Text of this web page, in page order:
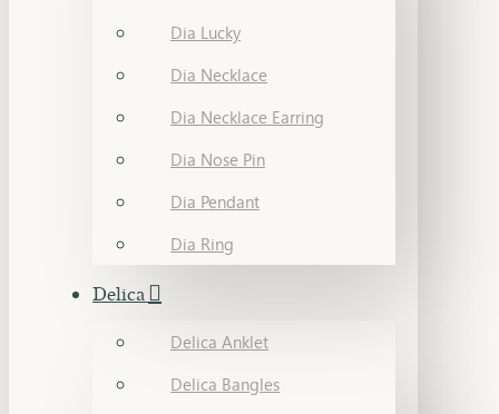
Dia Lucky
Dia Necklace
Dia Necklace Earring
Dia Nose Pin
Dia Pendant
Dia Ring
Delica
Delica Anklet
Delica Bangles